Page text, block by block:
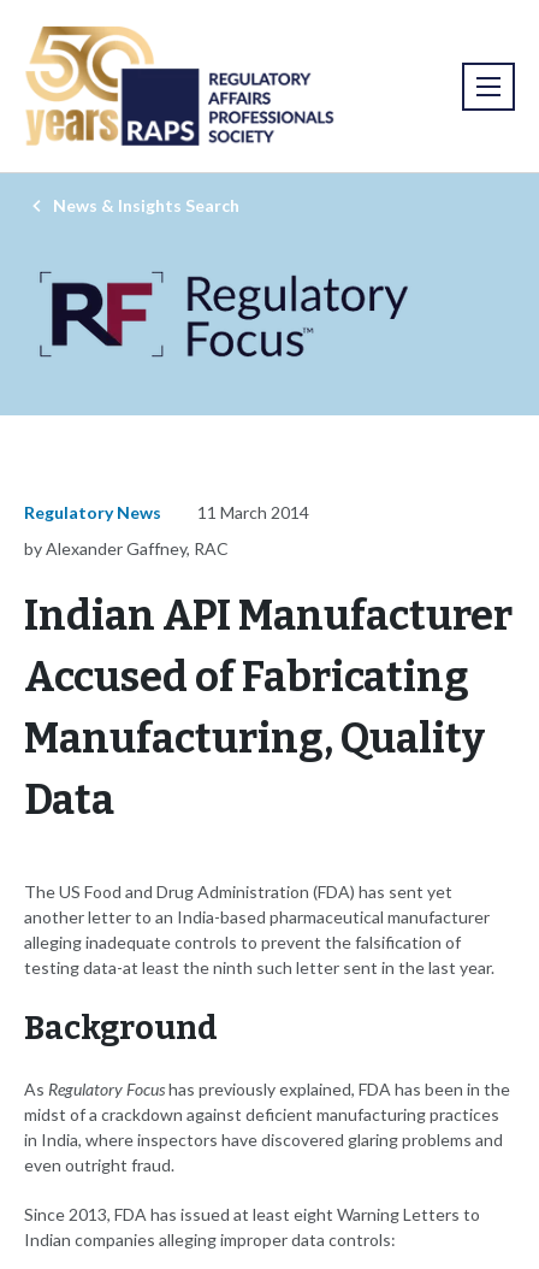
News & Insights Search
Regulatory News
11 March 2014
by Alexander Gaffney, RAC
Indian API Manufacturer
Accused of Fabricating
Manufacturing, Quality
Data
The US Food and Drug Administration (FDA) has sent yet
another letter to an India-based pharmaceutical manufacturer
alleging inadequate controls to prevent the falsification of
testing data-at least the ninth such letter sent in the last year.
Background
As Regulatory Focushas previously explained, FDA has been in the
midst of a crackdown against deficient manufacturing practices
in India, where inspectors have discovered glaring problems and
even outright fraud.
Since 2013, FDA has issued at least eight Warning Letters to
Indian companies alleging improper data controls: